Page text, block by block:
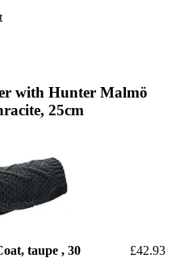
with Hunter Malmö
25cm
taupe , 30
£42.93